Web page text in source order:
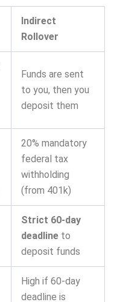
Indirect
Rollover
Funds are sent
to you, then you
deposit them
20% mandatory
federal tax
withholding
(from 401k)
Strict 60-day
deadline to
deposit funds
High if 60-day
deadline is